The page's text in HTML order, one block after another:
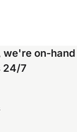
we're on-hand
24/7